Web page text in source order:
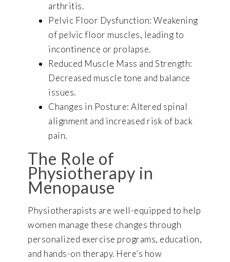
arthritis.
Pelvic Floor Dysfunction: Weakening
of pelvic floor muscles, leading to
incontinence or prolapse.
Reduced Muscle Mass and Strength:
Decreased muscle tone and balance
issues.
Changes in Posture: Altered spinal
alignment and increased risk of back
pain.
The Role of
Physiotherapy in
Menopause
Physiotherapists are well-equipped to help
women manage these changes through
personalized exercise programs, education,
and hands-on therapy. Here’s how